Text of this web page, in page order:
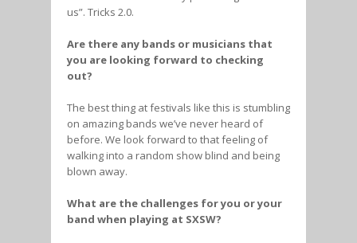
us”. Tricks 2.0.
Are there any bands or musicians that
you are looking forward to checking
out?
The best thing at festivals like this is stumbling
on amazing bands we’ve never heard of
before. We look forward to that feeling of
walking into a random show blind and being
blown away.
What are the challenges for you or your
band when playing at SXSW?